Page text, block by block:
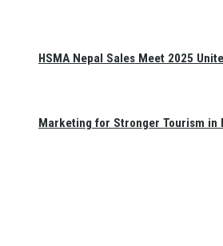
HSMA Nepal Sales Meet 2025
Marketing for Stronger Tourism in